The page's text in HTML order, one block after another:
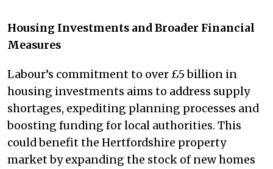
Housing Investments and Broader Financial
Measures
Labour’s commitment to over £5 billion in
housing investments aims to address supply
shortages, expediting planning processes and
boosting funding for local authorities. This
could benefit the Hertfordshire property
market by expanding the stock of new homes